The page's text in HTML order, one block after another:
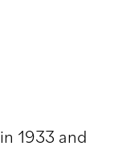
1933 and